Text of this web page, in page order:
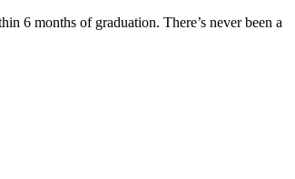
6 months of graduation. There’s never been a